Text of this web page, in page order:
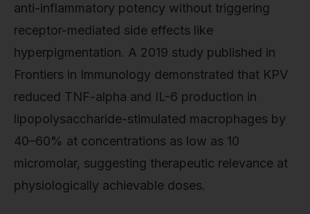
anti-inflammatory potency without triggering
receptor-mediated side effects like
hyperpigmentation. A 2019 study published in
Frontiers in Immunology demonstrated that KPV
reduced TNF-alpha and IL-6 production in
lipopolysaccharide-stimulated macrophages by
40–60% at concentrations as low as 10
micromolar, suggesting therapeutic relevance at
physiologically achievable doses.